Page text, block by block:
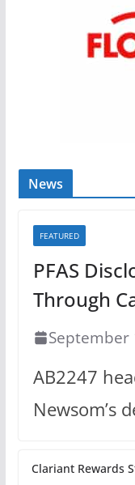
News
FEATURED
PFAS
Through
September
AB2247
Newsom’s
Clariant Rewards